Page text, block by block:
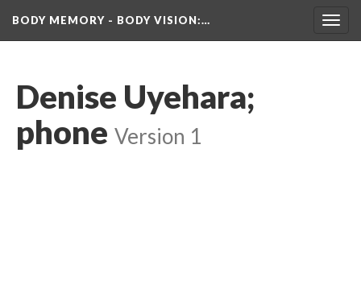
BODY MEMORY - BODY VISION:…
Denise Uyehara;
phone Version 1